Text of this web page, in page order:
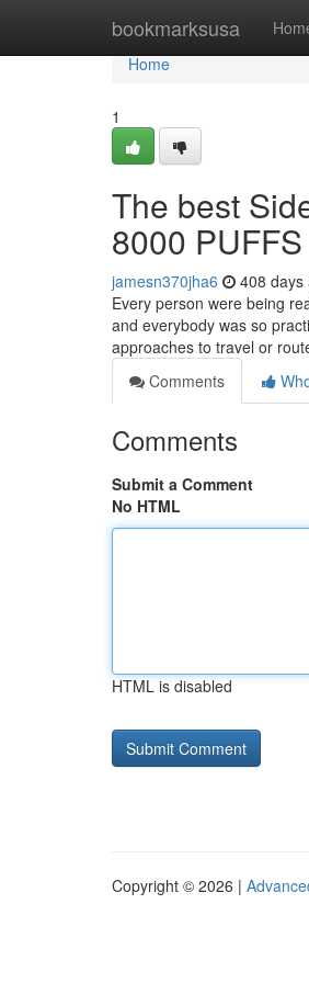
bookmarksusa
Home
Home
1
The best
8000 PUFFS
jamesn370jha6 408 days
Every person were being
and everybody was so
approaches to travel or
Comments
Comments
Submit a Comment
No HTML
HTML is disabled
Copyright © 2026 |